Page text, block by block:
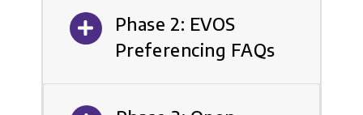
Phase 2: EVOS
Preferencing FAQs